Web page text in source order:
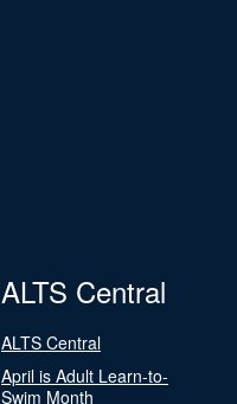
ALTS Central
ALTS Central
April is Adult Learn-to-
Swim Month